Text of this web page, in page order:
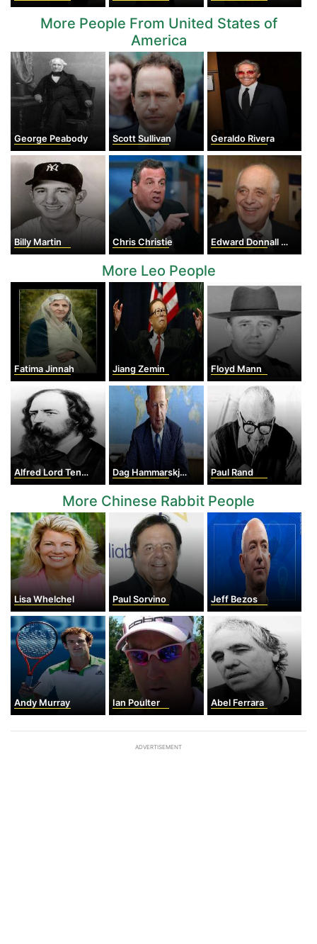
More People From United States of
America
George Peabody Scott Sullivan Geraldo Rivera
Billy Martin Chris Christie Edward Donnall Thomas
More Leo People
Fatima Jinnah Jiang Zemin Floyd Mann
Alfred Lord Tennyson Dag Hammarskjold Paul Rand
More Chinese Rabbit People
Lisa Whelchel Paul Sorvino Jeff Bezos
Andy Murray Ian Poulter Abel Ferrara
ADVERTISEMENT